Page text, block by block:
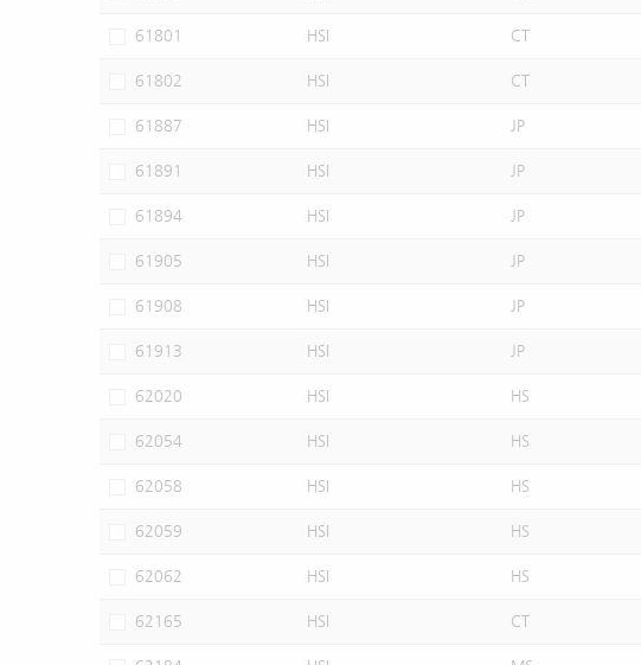
61801 HSI CT
61802 HSI CT
61887 HSI JP
61891 HSI JP
61894 HSI JP
61905 HSI JP
61908 HSI JP
61913 HSI JP
62020 HSI HS
62054 HSI HS
62058 HSI HS
62059 HSI HS
62062 HSI HS
62165 HSI CT